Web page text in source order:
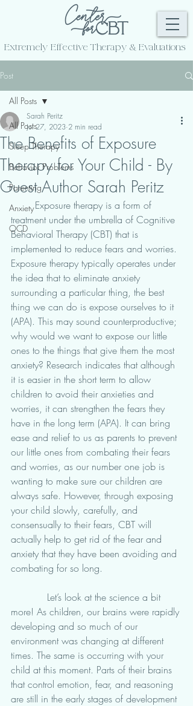
Extremely Effective Therapy & Evaluations
Post
All Posts
Sleep Therapy
Behavior Problems
Parenting
Anxiety
OCD
All Posts
The Benefits of Exposure
Therapy for Your Child - By
Guest Author Sarah Peritz
Sarah Peritz
Jul 27, 2023 2 min read
	Exposure therapy is a form of
treatment under the umbrella of Cognitive
Behavioral Therapy (CBT) that is
implemented to reduce fears and worries.
Exposure therapy typically operates under
the idea that to eliminate anxiety
surrounding a particular thing, the best
thing we can do is expose ourselves to it
(APA). This may sound counterproductive;
why would we want to expose our little
ones to the things that give them the most
anxiety? Research indicates that although
it is easier in the short term to allow
children to avoid their anxieties and
worries, it can strengthen the fears they
have in the long term (APA). It can bring
ease and relief to us as parents to prevent
our little ones from combating their fears
and worries, as our number one job is
wanting to make sure our children are
always safe. However, through exposing
your child slowly, carefully, and
consensually to their fears, CBT will
actually help to get rid of the fear and
anxiety that they have been avoiding and
combating for so long.
more! As children, our brains were rapidly
developing and so much of our
environment was changing at different
times. The same is occurring with your
child at this moment. Parts of their brains
that control emotion, fear, and reasoning
are still in the early stages of development